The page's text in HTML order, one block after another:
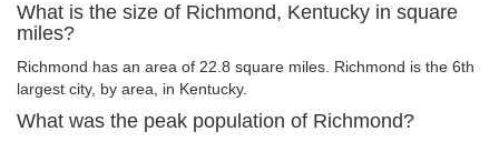
What is the size of Richmond, Kentucky in square
miles?
Richmond has an area of 22.8 square miles. Richmond is the 6th
largest city, by area, in Kentucky.
What was the peak population of Richmond?